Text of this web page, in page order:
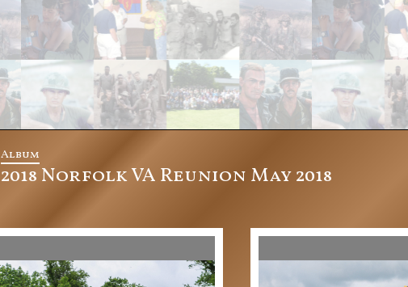
Album
2018 Norfolk VA Reunion May 2018